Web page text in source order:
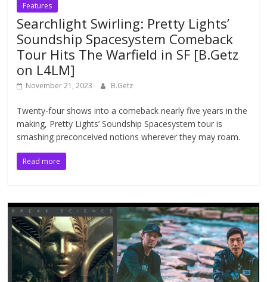
Features
Searchlight Swirling: Pretty Lights’
Soundship Spacesystem Comeback
Tour Hits The Warfield in SF [B.Getz
on L4LM]
November 21, 2023 B.Getz
Twenty-four shows into a comeback nearly five years in the
making, Pretty Lights’ Soundship Spacesystem tour is
smashing preconceived notions wherever they may roam.
Read more